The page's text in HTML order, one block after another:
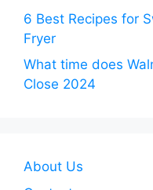
6 Best Recipes for
Fryer
What time does
Close 2024
About Us